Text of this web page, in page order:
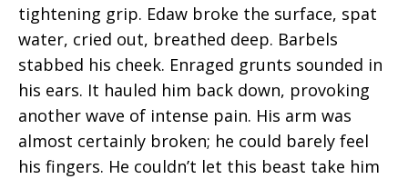
tightening grip. Edaw broke the surface, spat
water, cried out, breathed deep. Barbels
stabbed his cheek. Enraged grunts sounded in
his ears. It hauled him back down, provoking
another wave of intense pain. His arm was
almost certainly broken; he could barely feel
his fingers. He couldn’t let this beast take him